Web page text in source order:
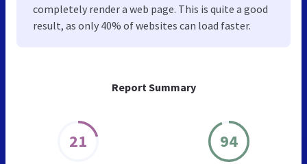
Report Summary
21 94
completely render a web page. This is quite a good
result, as only 40% of websites can load faster.